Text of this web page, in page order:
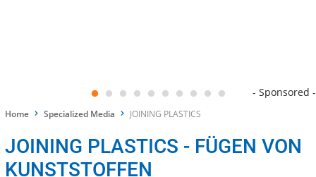
- Sponsored -
Home Specialized Media JOINING PLASTICS
JOINING PLASTICS - FÜGEN VON
KUNSTSTOFFEN